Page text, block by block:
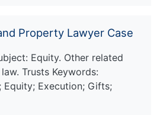
Property Lawyer Case
Equity. Other related
Trusts Keywords:
Execution; Gifts;